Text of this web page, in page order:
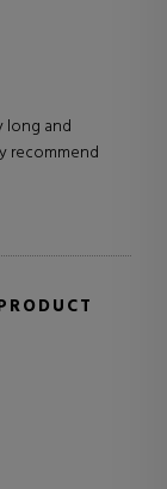
long and
recommend